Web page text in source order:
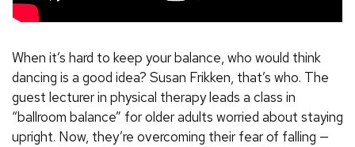
When it’s hard to keep your balance, who would think
dancing is a good idea? Susan Frikken, that’s who. The
guest lecturer in physical therapy leads a class in
“ballroom balance” for older adults worried about staying
upright. Now, they’re overcoming their fear of falling —